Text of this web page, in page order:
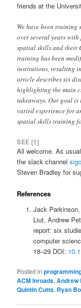
friends at the
We have been
over several years
spatial skills and their
training has been
institutions, resulting
article describes six
highlighting the main
takeaways. Our goal
varied experience for
spatial skills training
SEE [1]
All welcome. As
the slack channel
Steven Bradley for
References
Jack
Liut, Andrew
report: six
computer
18–29 DOI:
Posted in
ACM Inroads,Andrew
Quintin Cutts, Ryan